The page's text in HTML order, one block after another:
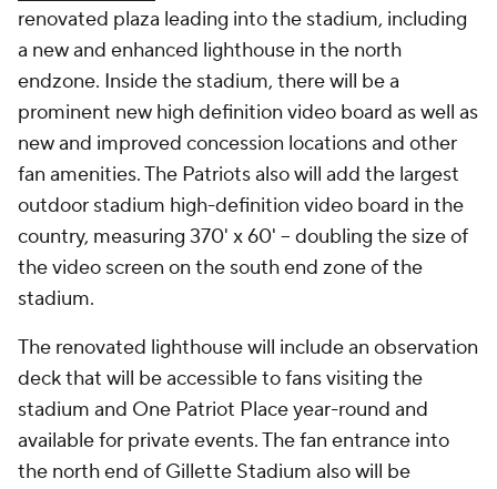
renovated plaza leading into the stadium, including
a new and enhanced lighthouse in the north
endzone. Inside the stadium, there will be a
prominent new high definition video board as well as
new and improved concession locations and other
fan amenities. The Patriots also will add the largest
outdoor stadium high-definition video board in the
country, measuring 370' x 60' -- doubling the size of
the video screen on the south end zone of the
stadium.
The renovated lighthouse will include an observation
deck that will be accessible to fans visiting the
stadium and One Patriot Place year-round and
available for private events. The fan entrance into
the north end of Gillette Stadium also will be